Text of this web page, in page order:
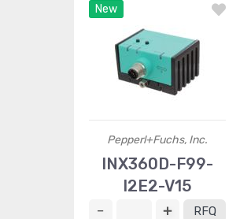
New
Pepperl+Fuchs, Inc.
INX360D-F99-
I2E2-V15
RFQ